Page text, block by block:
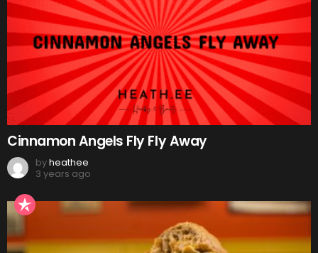
Cinnamon Angels Fly Fly Away
byheathee
3 years ago